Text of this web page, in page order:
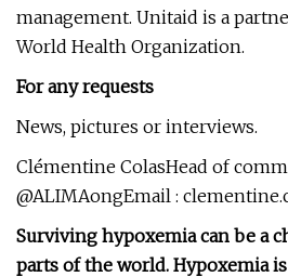
management. Unitaid is a
World Health Organization.
For any requests
News, pictures or interviews.
Clémentine ColasHead of
@ALIMAongEmail :
Surviving hypoxemia can be a
parts of the world. Hypoxemia